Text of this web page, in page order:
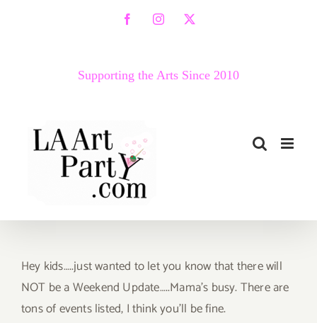
FacebookInstagram
X
Supporting the Arts Since 2010
Hey kids…..just wanted to let you know that there will
NOT be a Weekend Update…..Mama’s busy. There are
tons of events listed, I think you’ll be fine.